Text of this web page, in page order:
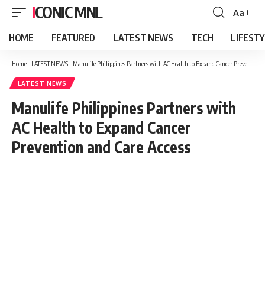
ICONIC MNL
Font
Resizer
Aa
HOME FEATURED LATEST NEWS TECH
Home- LATEST NEWS- Manulife Philippines Partners with AC Health to Expand Cancer Prevention and Care Access
LATEST NEWS
Manulife Philippines Partners with
AC Health to Expand Cancer
Prevention and Care Access